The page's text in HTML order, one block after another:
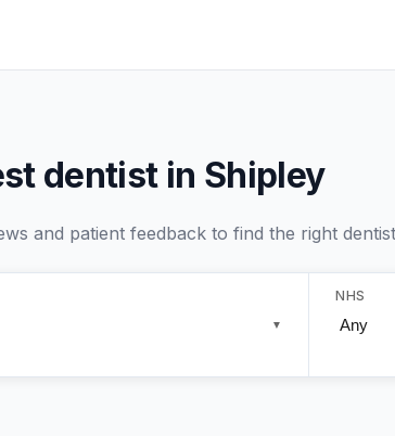
dentist in Shipley
and patient feedback to find the right
▼
NHS